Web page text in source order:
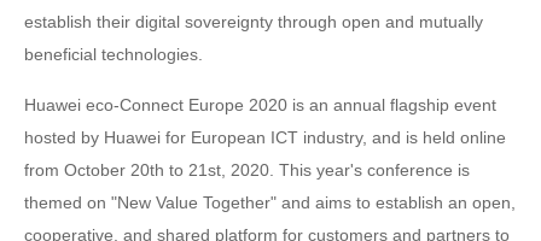
establish their digital sovereignty through open and mutually
beneficial technologies.
Huawei eco-Connect Europe 2020 is an annual flagship event
hosted by Huawei for European ICT industry, and is held online
from October 20th to 21st, 2020. This year's conference is
themed on "New Value Together" and aims to establish an open,
cooperative, and shared platform for customers and partners to